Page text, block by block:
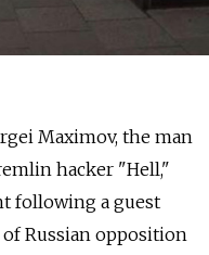
Maximov, the man
hacker "Hell,"
following a guest
of Russian opposition